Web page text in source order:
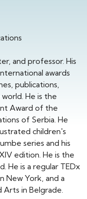
and professor. His
awards
publications,
He is the
Award of the
of Serbia. He
children's
series and his
edition. He is the
He is a regular TEDx
New York, and a
in Belgrade.